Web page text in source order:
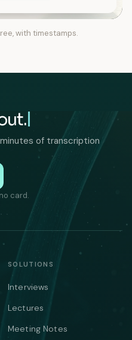
with timestamps.
of transcription
card.
SOLUTIONS
Interviews
Lectures
Meeting Notes